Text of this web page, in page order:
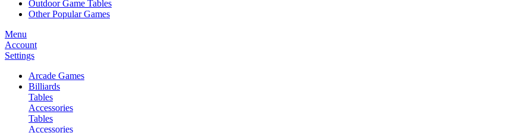
Outdoor Game Tables
Other Popular Games
Menu
Account
Settings
Arcade Games
Billiards
Tables
Accessories
Tables
Accessories